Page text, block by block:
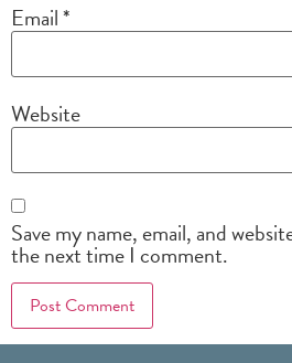
Email*
Website
Save my name, email, and
the next time I comment.